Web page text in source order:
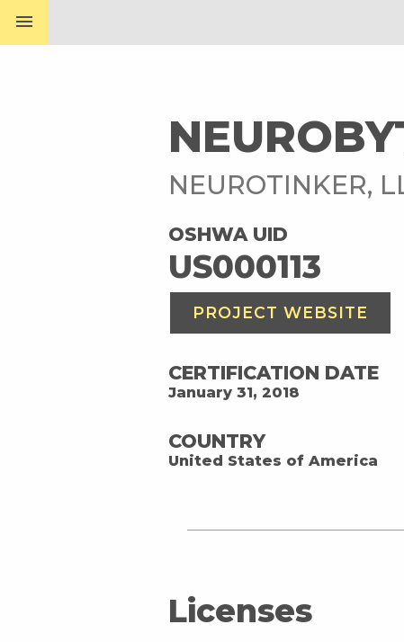
menu
NEUROTINKER,
OSHWA UID
US000113
PROJECT WEBSITE
CERTIFICATION DATE
January 31, 2018
COUNTRY
United States of America
Licenses